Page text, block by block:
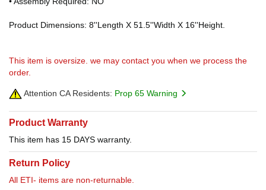
Product Dimensions: 8''Length X 51.5''Width X 16''Height.
This item is oversize. we may contact you when we process the
order.
Attention CA Residents: Prop 65 Warning
Product Warranty
This item has 15 DAYS warranty.
Return Policy
All ETI- items are non-returnable.